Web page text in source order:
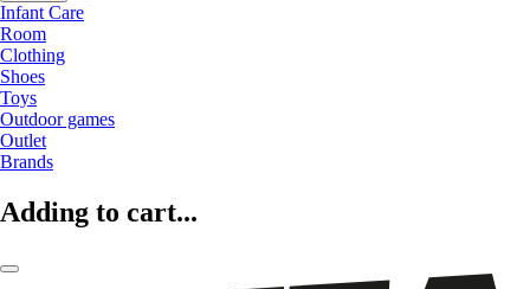
Infant Care
Room
Clothing
Shoes
Toys
Outdoor games
Outlet
Brands
Adding to cart...